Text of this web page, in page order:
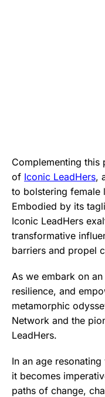
Complementing this
of Iconic LeadHers,
to bolstering female
Embodied by its
Iconic LeadHers
transformative
barriers and propel
As we embark on
resilience, and
metamorphic
Network and the
LeadHers.
In an age
it becomes
paths of change,